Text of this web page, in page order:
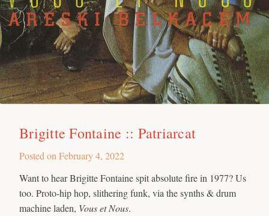
Brigitte Fontaine :: Patriarcat
Posted on February 4, 2022
Want to hear Brigitte Fontaine spit absolute fire in 1977? Us
too. Proto-hip hop, slithering funk, via the synths & drum
machine laden, Vous et Nous.